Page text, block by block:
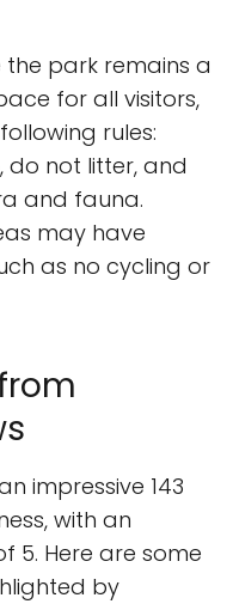
the park remains a
for all visitors,
rules:
do not litter, and
and fauna.
may have
as no cycling or
impressive 143
with an
5. Here are some
by